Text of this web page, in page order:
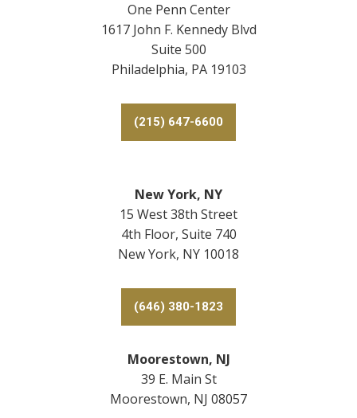
One Penn Center
1617 John F. Kennedy Blvd
Suite 500
Philadelphia, PA 19103
(215) 647-6600
New York, NY
15 West 38th Street
4th Floor, Suite 740
New York, NY 10018
(646) 380-1823
Moorestown, NJ
39 E. Main St
Moorestown, NJ 08057